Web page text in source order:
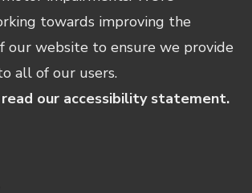
towards improving the
our website to ensure we provide
all of our users.
our accessibility statement.